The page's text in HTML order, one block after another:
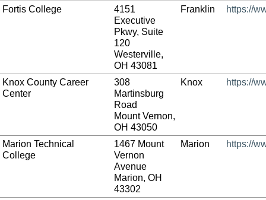
Fortis College
4151
Executive
Pkwy, Suite
120
Westerville,
OH 43081
Franklin https://
Knox County Career
Center
308
Martinsburg
Road
Mount Vernon,
OH 43050
Knox https://
Marion Technical
College
1467 Mount
Vernon
Avenue
Marion, OH
43302
Marion https://